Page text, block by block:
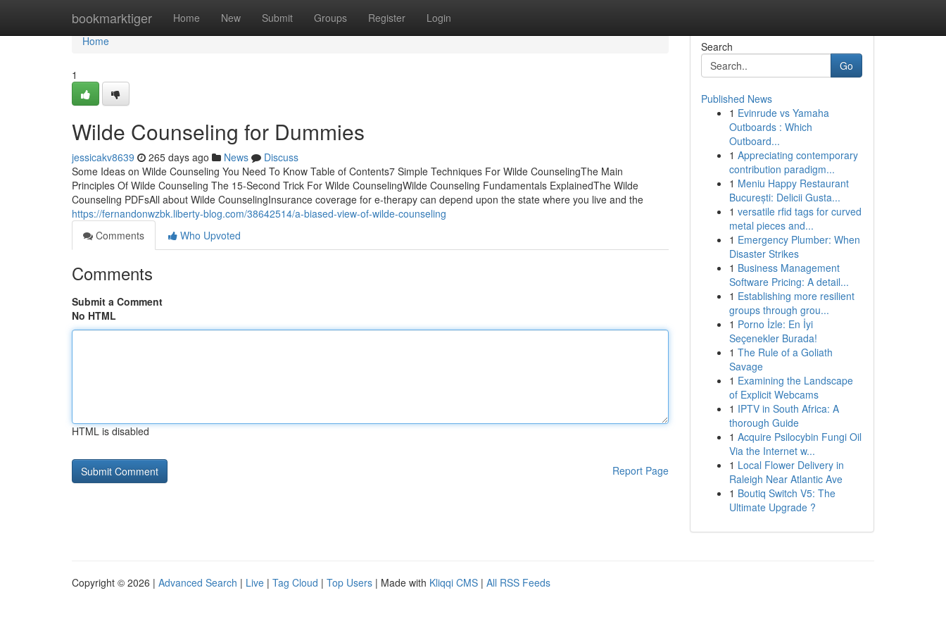
bookmarktiger Home New Submit Groups Register Login
Home
Home
1
Wilde Counseling for Dummies
jessicakv8639 265 days ago News
Discuss
Some Ideas on Wilde Counseling You Need To Know Table of Contents7 Simple Techniques For Wilde CounselingThe Main
Principles Of Wilde Counseling The 15-Second Trick For Wilde CounselingWilde Counseling Fundamentals ExplainedThe Wilde
Counseling PDFsAll about Wilde CounselingInsurance coverage for e-therapy can depend upon the state where you live and the
https://fernandonwzbk.liberty-blog.com/38642514/a-biased-view-of-wilde-counseling
Comments
Who Upvoted
Comments
Submit a Comment
No HTML
HTML is disabled
Report Page
Search
Go
Published News
1 Evinrude vs Yamaha
Outboards : Which
Outboard...
1 Appreciating contemporary
contribution paradigm...
1 Meniu Happy Restaurant
București: Delicii Gusta...
1 versatile rfid tags for curved
metal pieces and...
1 Emergency Plumber: When
Disaster Strikes
1 Business Management
Software Pricing: A detail...
1 Establishing more resilient
groups through grou...
1 Porno İzle: En İyi
Seçenekler Burada!
1 The Rule of a Goliath
Savage
1 Examining the Landscape
of Explicit Webcams
1 IPTV in South Africa: A
thorough Guide
1 Acquire Psilocybin Fungi Oil
Via the Internet w...
1 Local Flower Delivery in
Raleigh Near Atlantic Ave
1 Boutiq Switch V5: The
Ultimate Upgrade ?
Copyright © 2026 | Advanced Search | Live | Tag Cloud | Top Users | Made with Kliqqi CMS | All RSS Feeds